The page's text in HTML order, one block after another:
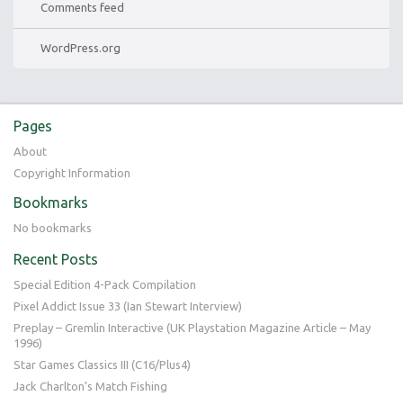
Comments feed
WordPress.org
Pages
About
Copyright Information
Bookmarks
No bookmarks
Recent Posts
Special Edition 4-Pack Compilation
Pixel Addict Issue 33 (Ian Stewart Interview)
Preplay – Gremlin Interactive (UK Playstation Magazine Article – May
1996)
Star Games Classics III (C16/Plus4)
Jack Charlton’s Match Fishing